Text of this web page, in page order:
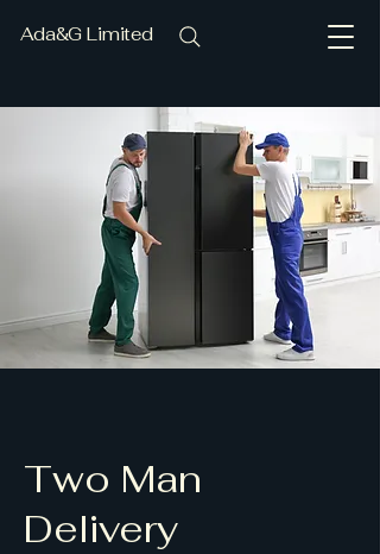
Ada&G Limited
Two Man
Delivery